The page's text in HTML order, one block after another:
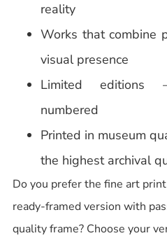
reality
Works that combine
visual presence
Limited editions
numbered
Printed in museum
the highest archival
Do you prefer the fine art
ready-framed version with
quality frame? Choose your